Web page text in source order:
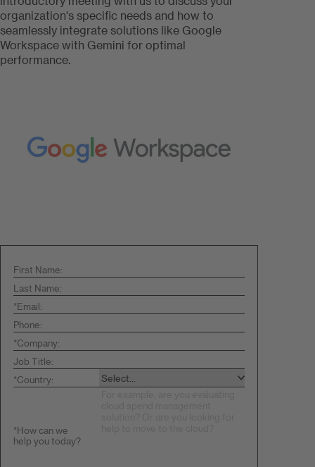
First Name:
Last Name:
*Email:
Phone:
*Company:
Job Title:
*Country:
*How can we
help you today?
organization's specific needs and how to
seamlessly integrate solutions like Google
Workspace with Gemini for optimal
performance.